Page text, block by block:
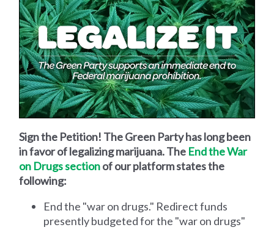
Sign the Petition! The Green Party has long been
in favor of legalizing marijuana. The End the War
on Drugs sectionof our platform states the
following:
End the "war on drugs." Redirect funds
presently budgeted for the "war on drugs"